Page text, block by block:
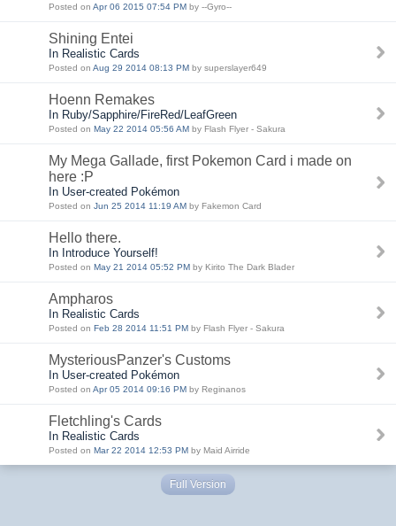
Posted on Apr 06 2015 07:54 PM by --Gyro--
Shining Entei
In Realistic Cards
Posted on Aug 29 2014 08:13 PM by superslayer649
Hoenn Remakes
In Ruby/Sapphire/FireRed/LeafGreen
Posted on May 22 2014 05:56 AM by Flash Flyer - Sakura
My Mega Gallade, first Pokemon Card i made on
here :P
In User-created Pokémon
Posted on Jun 25 2014 11:19 AM by Fakemon Card
Hello there.
In Introduce Yourself!
Posted on May 21 2014 05:52 PM by Kirito The Dark Blader
Ampharos
In Realistic Cards
Posted on Feb 28 2014 11:51 PM by Flash Flyer - Sakura
MysteriousPanzer's Customs
In User-created Pokémon
Posted on Apr 05 2014 09:16 PM by Reginanos
Fletchling's Cards
In Realistic Cards
Posted on Mar 22 2014 12:53 PM by Maid Airride
Full Version